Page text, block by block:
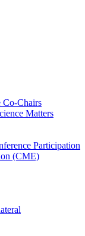
Co-Chairs
Matters
Participation
(CME)